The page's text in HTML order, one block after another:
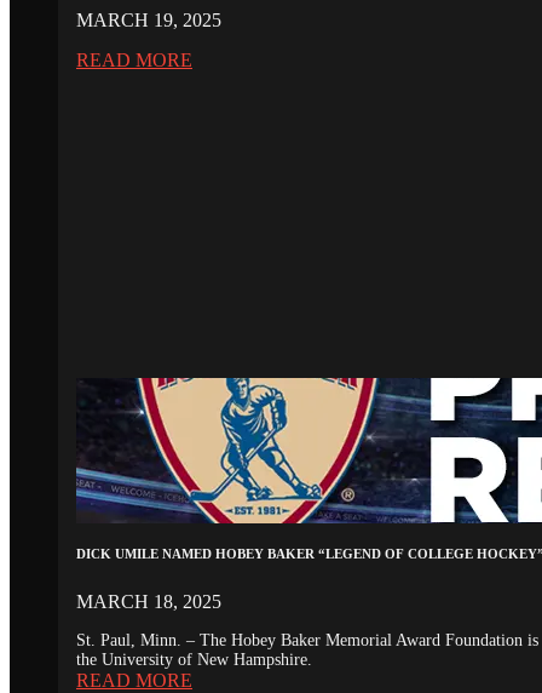
MARCH 19, 2025
READ MORE
DICK UMILE NAMED HOBEY BAKER “LEGEND OF COLLEGE
MARCH 18, 2025
St. Paul, Minn. – The Hobey Baker Memorial Award Foundation
the University of New Hampshire.
READ MORE